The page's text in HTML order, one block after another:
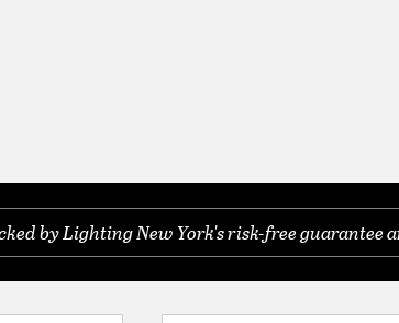
by Lighting New York's risk-free guarantee